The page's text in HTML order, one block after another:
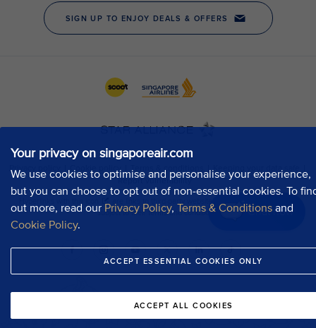
Your privacy on singaporeair.com
We use cookies to optimise and personalise your experience,
but you can choose to opt out of non-essential cookies. To
out more, read our Privacy Policy, Terms & Conditions and
Cookie Policy.
ACCEPT ESSENTIAL COOKIES ONLY
ACCEPT ALL COOKIES
Chat now